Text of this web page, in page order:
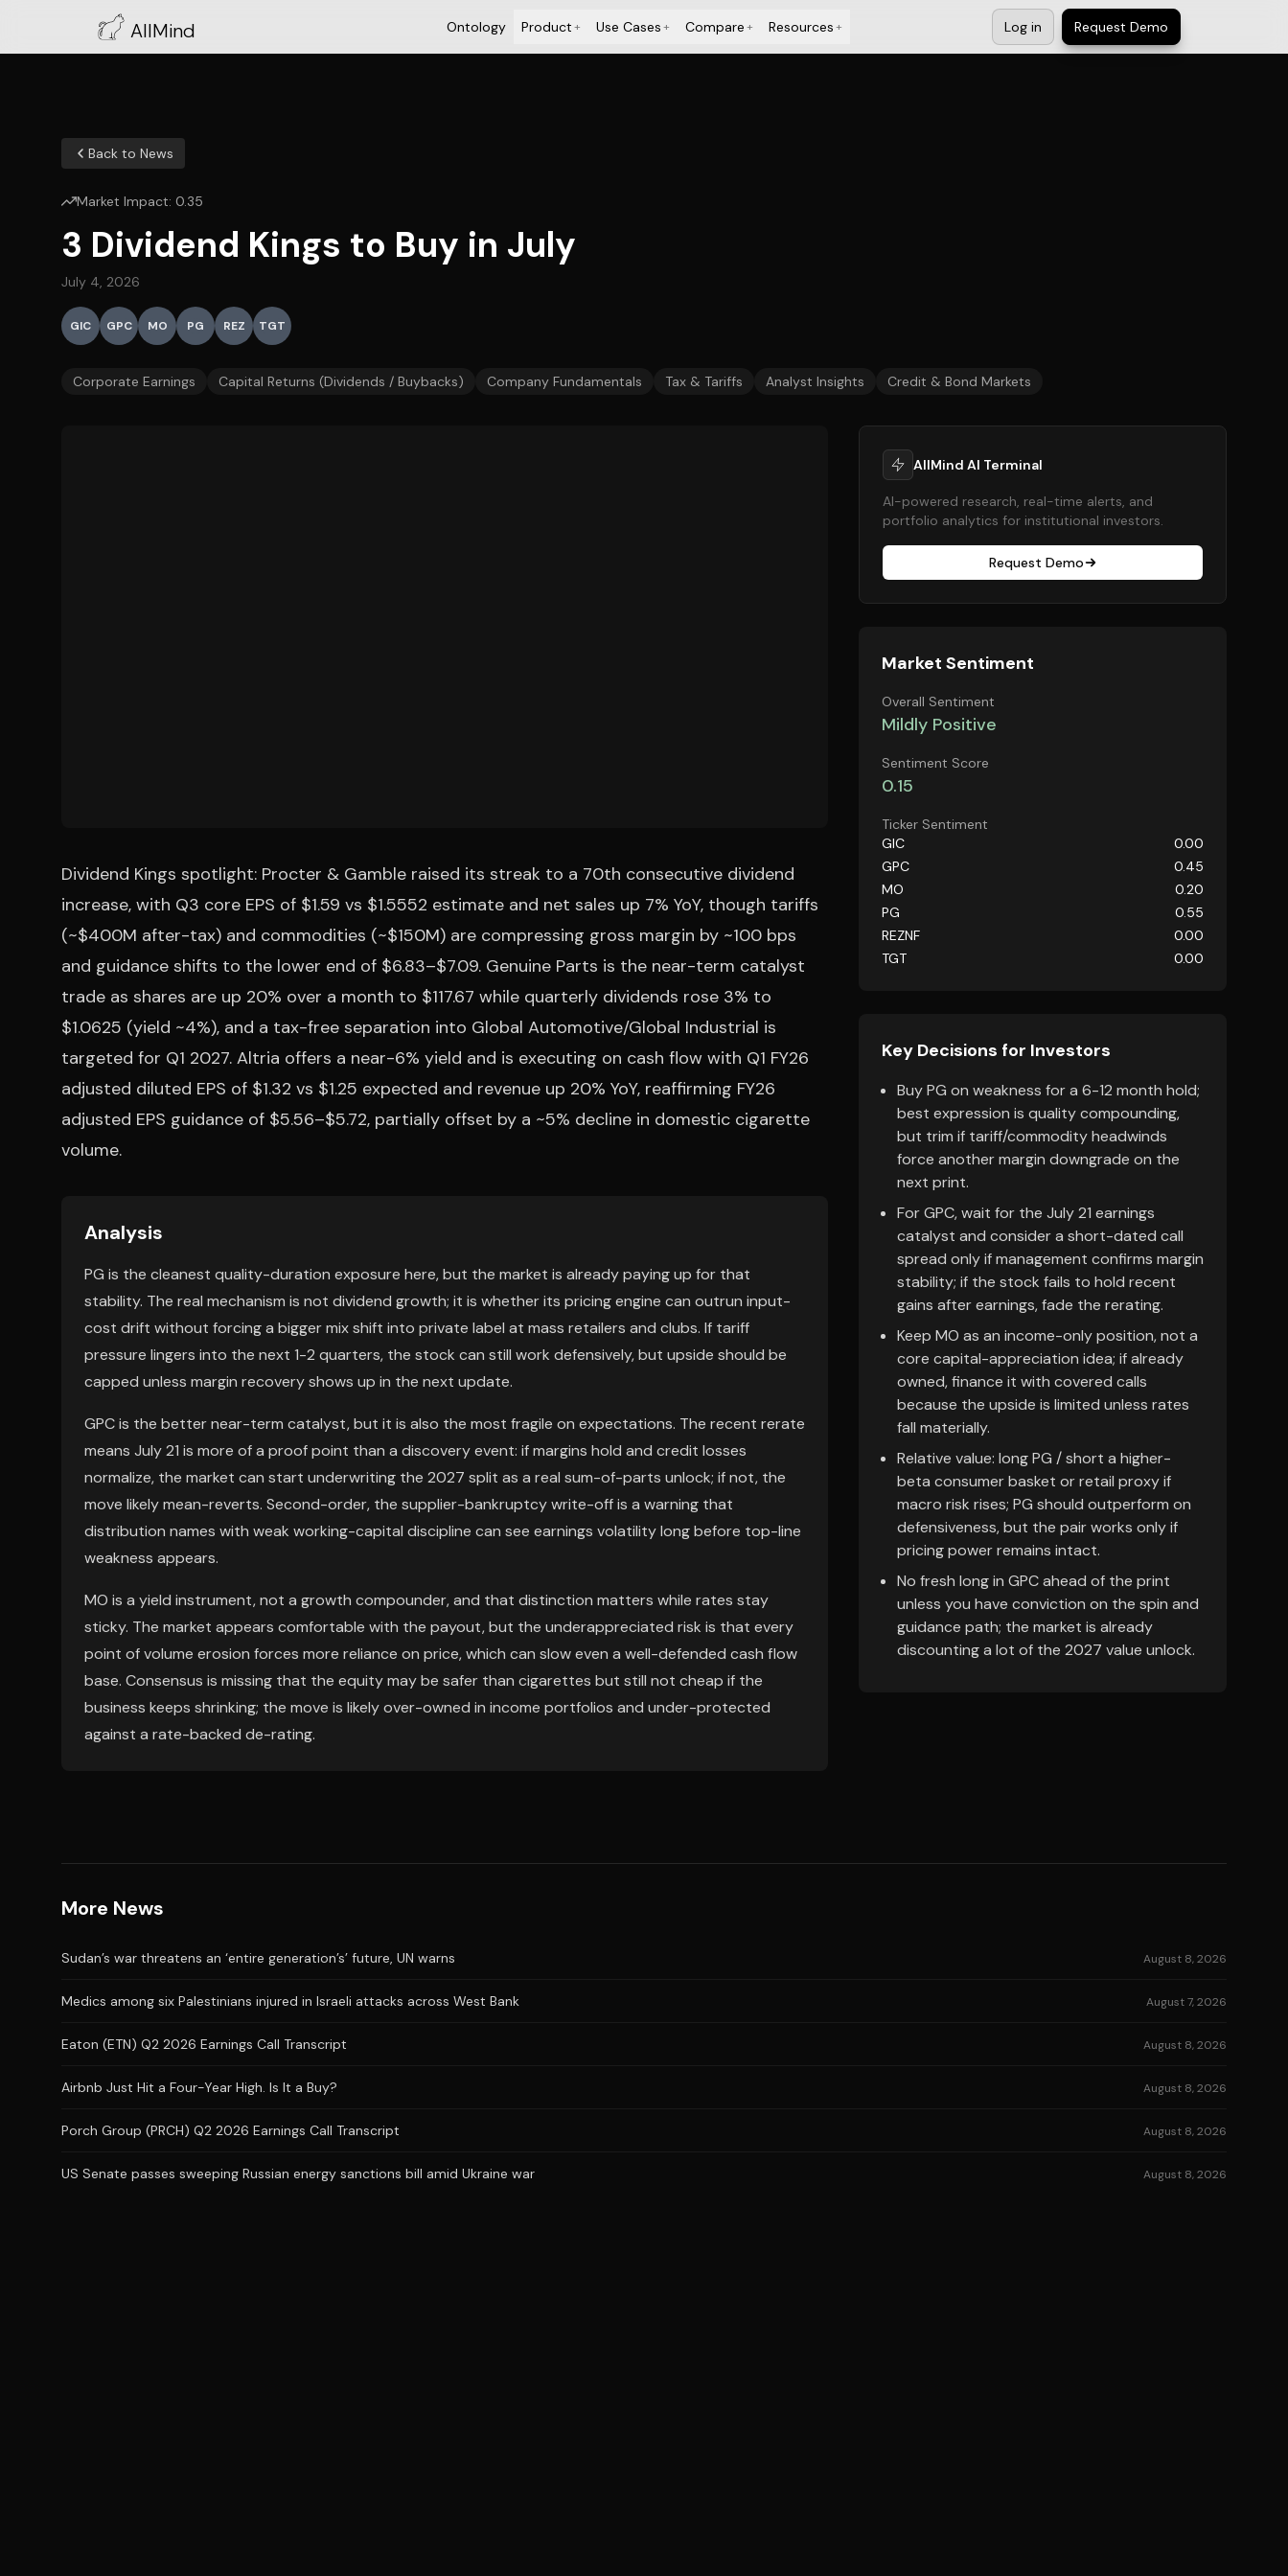
AllMind Ontology Product+ Use Cases+ Compare+ Resources+ Log in Request Demo
Back to News
Market Impact: 0.35
3 Dividend Kings to Buy in July
July 4, 2026
GIC GPC MO PG REZ TGT
Corporate Earnings Capital Returns (Dividends / Buybacks) Company Fundamentals Tax & Tariffs Analyst Insights Credit & Bond Markets
Dividend Kings spotlight: Procter & Gamble raised its streak to a 70th consecutive dividend
increase, with Q3 core EPS of $1.59 vs $1.5552 estimate and net sales up 7% YoY, though tariffs
(~$400M after-tax) and commodities (~$150M) are compressing gross margin by ~100 bps
and guidance shifts to the lower end of $6.83–$7.09. Genuine Parts is the near-term catalyst
trade as shares are up 20% over a month to $117.67 while quarterly dividends rose 3% to
$1.0625 (yield ~4%), and a tax-free separation into Global Automotive/Global Industrial is
targeted for Q1 2027. Altria offers a near-6% yield and is executing on cash flow with Q1 FY26
adjusted diluted EPS of $1.32 vs $1.25 expected and revenue up 20% YoY, reaffirming FY26
adjusted EPS guidance of $5.56–$5.72, partially offset by a ~5% decline in domestic cigarette
volume.
Analysis
PG is the cleanest quality-duration exposure here, but the market is already paying up for that
stability. The real mechanism is not dividend growth; it is whether its pricing engine can outrun input-
cost drift without forcing a bigger mix shift into private label at mass retailers and clubs. If tariff
pressure lingers into the next 1-2 quarters, the stock can still work defensively, but upside should be
capped unless margin recovery shows up in the next update.
GPC is the better near-term catalyst, but it is also the most fragile on expectations. The recent rerate
means July 21 is more of a proof point than a discovery event: if margins hold and credit losses
normalize, the market can start underwriting the 2027 split as a real sum-of-parts unlock; if not, the
move likely mean-reverts. Second-order, the supplier-bankruptcy write-off is a warning that
distribution names with weak working-capital discipline can see earnings volatility long before top-line
weakness appears.
MO is a yield instrument, not a growth compounder, and that distinction matters while rates stay
sticky. The market appears comfortable with the payout, but the underappreciated risk is that every
point of volume erosion forces more reliance on price, which can slow even a well-defended cash flow
base. Consensus is missing that the equity may be safer than cigarettes but still not cheap if the
business keeps shrinking; the move is likely over-owned in income portfolios and under-protected
against a rate-backed de-rating.
AllMind AI Terminal
AI-powered research, real-time alerts, and
portfolio analytics for institutional investors.
Request Demo
Market Sentiment
Overall Sentiment
Mildly Positive
Sentiment Score
0.15
Ticker Sentiment
GIC
0.00
GPC
0.45
MO
0.20
PG
0.55
REZNF
0.00
TGT
0.00
Key Decisions for Investors
Buy PG on weakness for a 6-12 month hold;
best expression is quality compounding,
but trim if tariff/commodity headwinds
force another margin downgrade on the
next print.
For GPC, wait for the July 21 earnings
catalyst and consider a short-dated call
spread only if management confirms margin
stability; if the stock fails to hold recent
gains after earnings, fade the rerating.
Keep MO as an income-only position, not a
core capital-appreciation idea; if already
owned, finance it with covered calls
because the upside is limited unless rates
fall materially.
Relative value: long PG / short a higher-
beta consumer basket or retail proxy if
macro risk rises; PG should outperform on
defensiveness, but the pair works only if
pricing power remains intact.
No fresh long in GPC ahead of the print
unless you have conviction on the spin and
guidance path; the market is already
discounting a lot of the 2027 value unlock.
More News
Sudan’s war threatens an ‘entire generation’s’ future, UN warns August 8, 2026
Medics among six Palestinians injured in Israeli attacks across West Bank August 7, 2026
Eaton (ETN) Q2 2026 Earnings Call Transcript August 8, 2026
Airbnb Just Hit a Four-Year High. Is It a Buy? August 8, 2026
Porch Group (PRCH) Q2 2026 Earnings Call Transcript August 8, 2026
US Senate passes sweeping Russian energy sanctions bill amid Ukraine war August 8, 2026